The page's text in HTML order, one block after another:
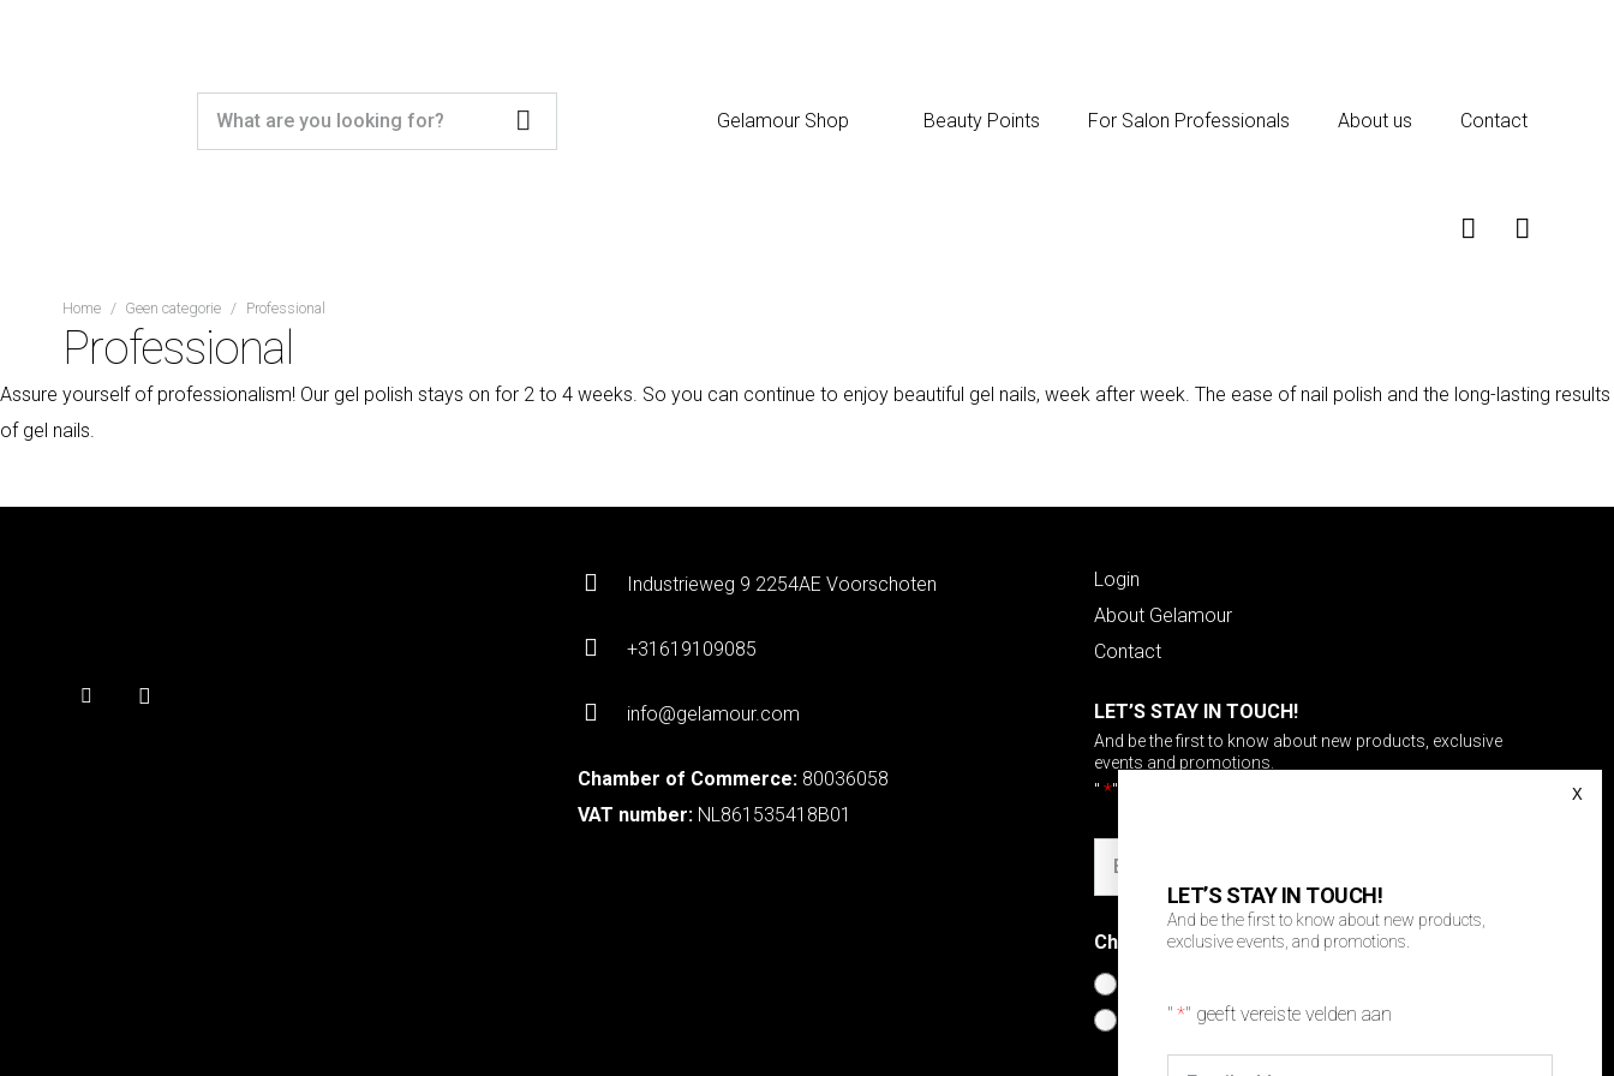
Gelamour Shop Beauty Points For Salon Professionals About us Contact
Home / Geen categorie / Professional
Professional
Assure yourself of professionalism! Our gel polish stays on for 2 to 4 weeks. So you can continue to enjoy beautiful gel nails, week after week. The ease of nail polish and the long-lasting results
of gel nails.
Industrieweg 9 2254AE Voorschoten
+31619109085
info@gelamour.com
Chamber of Commerce: 80036058
VAT number: NL861535418B01
Login
About Gelamour
Contact
LET’S STAY IN TOUCH!
And be the first to know about new products, exclusive
events and promotions.
" *" geeft vereiste velden aan
Email
Choose your language *
English
LET’S STAY IN TOUCH!
And be the first to know about new products,
exclusive events, and promotions.
" *" geeft vereiste velden aan